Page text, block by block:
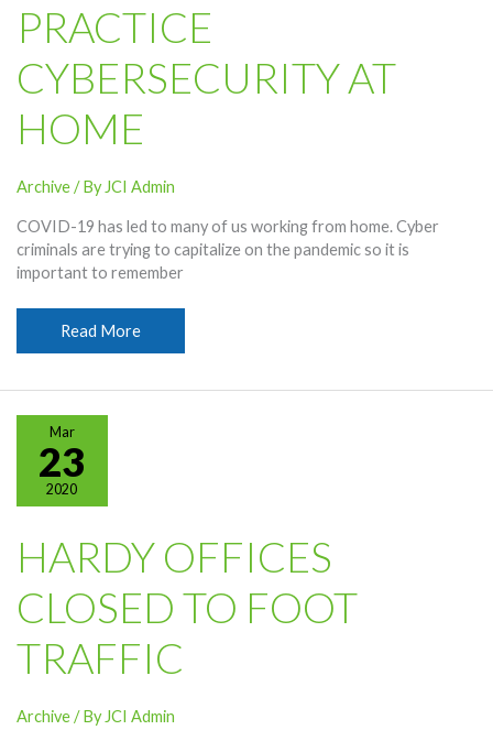
PRACTICE
CYBERSECURITY AT
HOME
Archive/ By JCI Admin
COVID-19 has led to many of us working from home. Cyber
criminals are trying to capitalize on the pandemic so it is
important to remember
Practice
Cybersecurity
Read More
Mar
23
2020
HARDY OFFICES
CLOSED TO FOOT
TRAFFIC
Archive/ By JCI Admin